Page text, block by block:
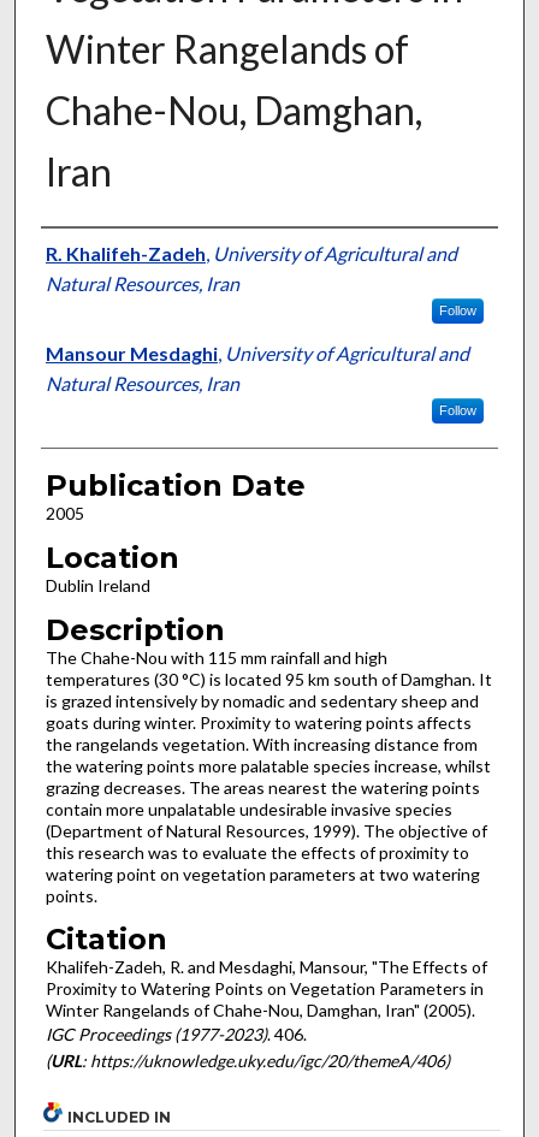
Winter Rangelands of
Chahe-Nou, Damghan,
Iran
Presenter Information
R. Khalifeh-Zadeh, University of Agricultural and
Natural Resources, Iran
Follow
Mansour Mesdaghi, University of Agricultural and
Natural Resources, Iran
Follow
Publication Date
2005
Location
Dublin Ireland
Description
The Chahe-Nou with 115 mm rainfall and high
temperatures (30 °C) is located 95 km south of Damghan. It
is grazed intensively by nomadic and sedentary sheep and
goats during winter. Proximity to watering points affects
the rangelands vegetation. With increasing distance from
the watering points more palatable species increase, whilst
grazing decreases. The areas nearest the watering points
contain more unpalatable undesirable invasive species
(Department of Natural Resources, 1999). The objective of
this research was to evaluate the effects of proximity to
watering point on vegetation parameters at two watering
points.
Citation
Khalifeh-Zadeh, R. and Mesdaghi, Mansour, "The Effects of
Proximity to Watering Points on Vegetation Parameters in
Winter Rangelands of Chahe-Nou, Damghan, Iran" (2005).
IGC Proceedings (1977-2023). 406.
(URL: https://uknowledge.uky.edu/igc/20/themeA/406)
INCLUDED IN